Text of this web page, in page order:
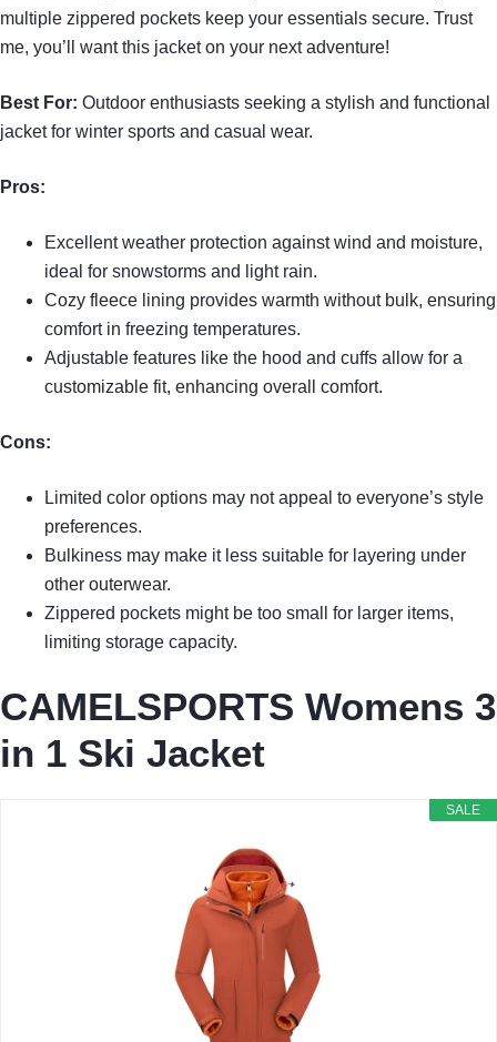
multiple zippered pockets keep your essentials secure. Trust
me, you’ll want this jacket on your next adventure!
Best For: Outdoor enthusiasts seeking a stylish and functional
jacket for winter sports and casual wear.
Pros:
Excellent weather protection against wind and moisture,
ideal for snowstorms and light rain.
Cozy fleece lining provides warmth without bulk, ensuring
comfort in freezing temperatures.
Adjustable features like the hood and cuffs allow for a
customizable fit, enhancing overall comfort.
Cons:
Limited color options may not appeal to everyone’s style
preferences.
Bulkiness may make it less suitable for layering under
other outerwear.
Zippered pockets might be too small for larger items,
limiting storage capacity.
CAMELSPORTS Womens 3
in 1 Ski Jacket
SALE